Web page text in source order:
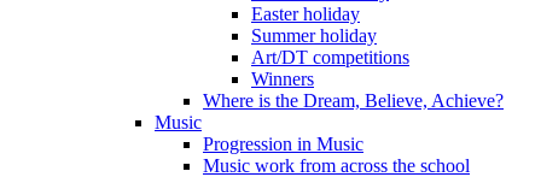
Easter holiday
Summer holiday
Art/DT competitions
Winners
Where is the Dream, Believe, Achieve?
Music
Progression in Music
Music work from across the school